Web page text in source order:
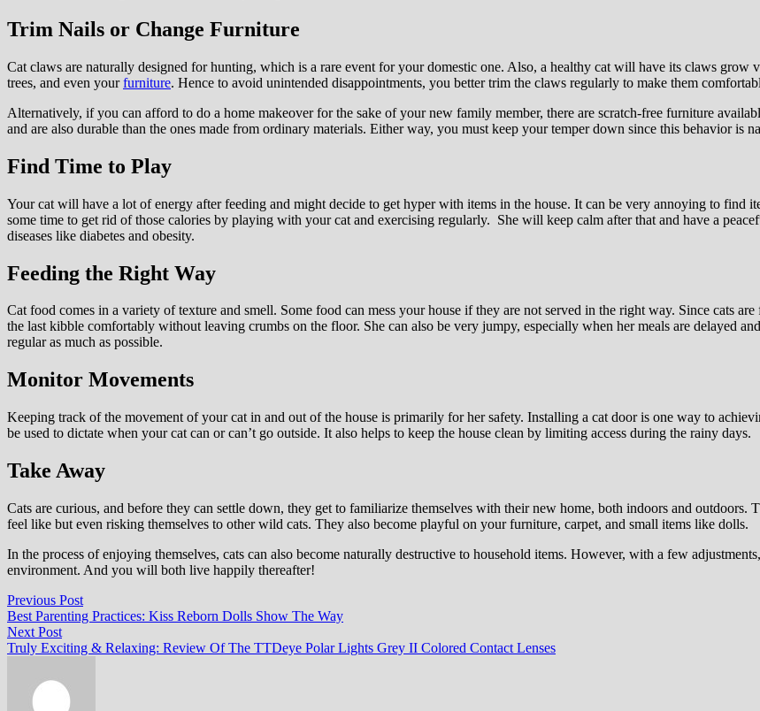
Trim Nails or Change Furniture
Cat claws are naturally designed for hunting, which is a rare event for your domestic one. Also, a healthy cat will have its claws grow
trees, and even yourfurniture. Hence to avoid unintended disappointments, you better trim the claws regularly to make them
Alternatively, if you can afford to do a home makeover for the sake of your new family member, there are scratch-free furniture
and are also durable than the ones made from ordinary materials. Either way, you must keep your temper down since this behavior is
Find Time to Play
Your cat will have a lot of energy after feeding and might decide to get hyper with items in the house. It can be very annoying to find
some time to get rid of those calories by playing with your cat and exercising regularly. She will keep calm after that and have a
diseases like diabetes and obesity.
Feeding the Right Way
Cat food comes in a variety of texture and smell. Some food can mess your house if they are not served in the right way. Since cats
the last kibble comfortably without leaving crumbs on the floor. She can also be very jumpy, especially when her meals are delayed
regular as much as possible.
Monitor Movements
Keeping track of the movement of your cat in and out of the house is primarily for her safety. Installing a cat door is one way to
be used to dictate when your cat can or can’t go outside. It also helps to keep the house clean by limiting access during the rainy days.
Take Away
Cats are curious, and before they can settle down, they get to familiarize themselves with their new home, both indoors and
feel like but even risking themselves to other wild cats. They also become playful on your furniture, carpet, and small items like dolls.
In the process of enjoying themselves, cats can also become naturally destructive to household items. However, with a few
environment. And you will both live happily thereafter!
Post
navigation
Previous PostPrevious
post:
Best Parenting Practices: Kiss Reborn Dolls Show The Way
Next PostNext
post:
Truly Exciting & Relaxing: Review Of The TTDeye Polar Lights Grey II Colored Contact Lenses